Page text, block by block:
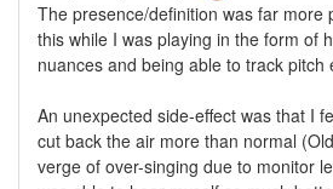
The presence/definition was far more
this while I was playing in the form of
nuances and being able to track pitch
An unexpected side-effect was that I
cut back the air more than normal
verge of over-singing due to monitor